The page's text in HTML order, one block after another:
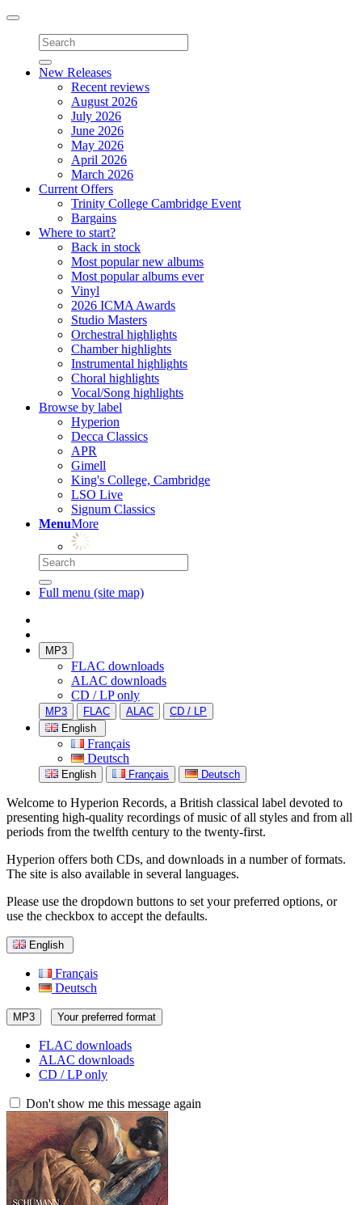
Toggle
navigation
New Releases
Recent reviews
August 2026
July 2026
June 2026
May 2026
April 2026
March 2026
Current Offers
Trinity College Cambridge Event
Bargains
Where to start?
Back in stock
Most popular new albums
Most popular albums ever
Vinyl
2026 ICMA Awards
Studio Masters
Orchestral highlights
Chamber highlights
Instrumental highlights
Choral highlights
Vocal/Song highlights
Browse by label
Hyperion
Decca Classics
APR
Gimell
King's College, Cambridge
LSO Live
Signum Classics
MenuMore
Full menu (site map)
MP3
FLAC downloads
ALAC downloads
CD / LP only
MP3 FLAC ALAC
CD / LP
English
Français
Deutsch
English Français Deutsch
Welcome to Hyperion Records, a British classical label devoted to
presenting high-quality recordings of music of all styles and from all
periods from the twelfth century to the twenty-first.
Hyperion offers both CDs, and downloads in a number of formats.
The site is also available in several languages.
Please use the dropdown buttons to set your preferred options, or
use the checkbox to accept the defaults.
English
Français
Deutsch
MP3 Your preferred format
FLAC downloads
ALAC downloads
CD / LP only
Don't show me this message again